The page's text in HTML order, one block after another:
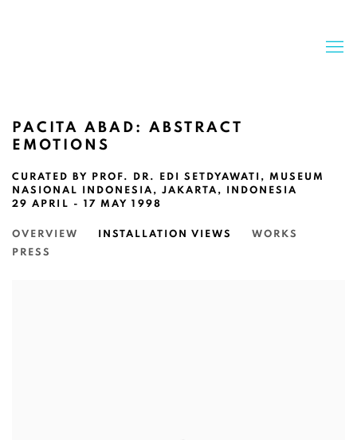
PACITA ABAD: ABSTRACT
EMOTIONS
CURATED BY PROF. DR. EDI SETDYAWATI, MUSEUM
NASIONAL INDONESIA, JAKARTA, INDONESIA
29 APRIL - 17 MAY 1998
OVERVIEW INSTALLATION VIEWS
WORKS
PRESS